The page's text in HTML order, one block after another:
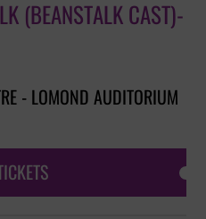
(BEANSTALK CAST)-
- LOMOND AUDITORIUM